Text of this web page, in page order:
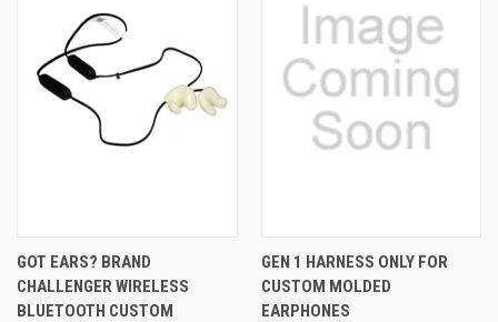
GOT EARS? BRAND
CHALLENGER WIRELESS
BLUETOOTH CUSTOM
GEN 1 HARNESS ONLY FOR
CUSTOM MOLDED
EARPHONES